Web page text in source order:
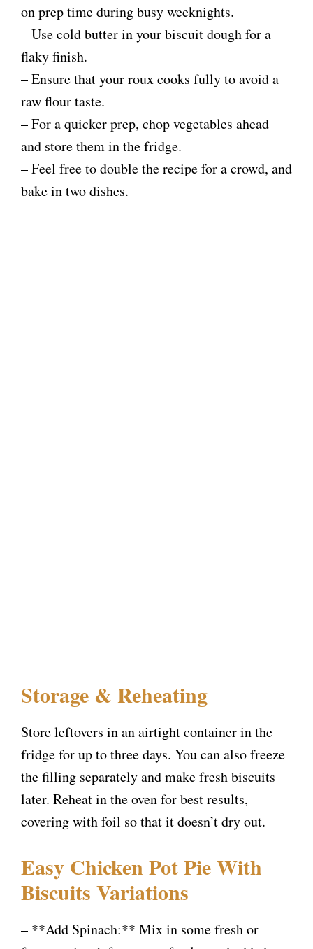
on prep time during busy weeknights.
– Use cold butter in your biscuit dough for a
flaky finish.
– Ensure that your roux cooks fully to avoid a
raw flour taste.
– For a quicker prep, chop vegetables ahead
and store them in the fridge.
– Feel free to double the recipe for a crowd, and
bake in two dishes.
Storage & Reheating
Store leftovers in an airtight container in the
fridge for up to three days. You can also freeze
the filling separately and make fresh biscuits
later. Reheat in the oven for best results,
covering with foil so that it doesn’t dry out.
Easy Chicken Pot Pie With
Biscuits Variations
– **Add Spinach:** Mix in some fresh or